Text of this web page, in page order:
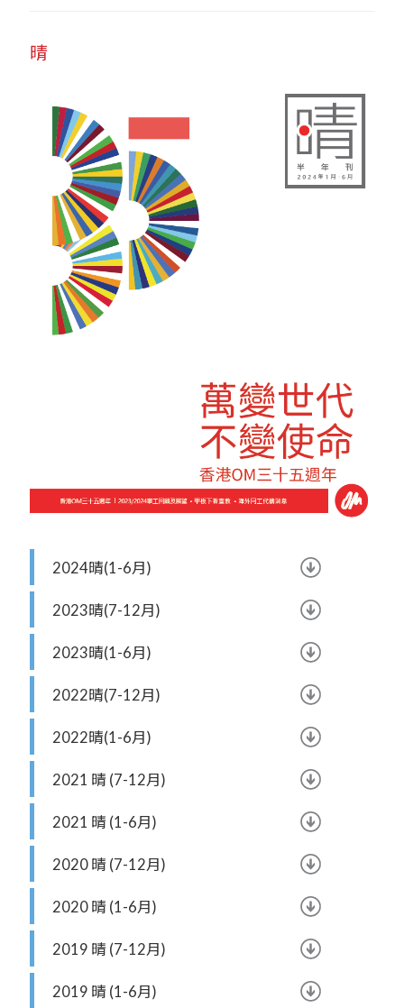
晴
2024晴(1-6月)
2023晴(7-12月)
2023晴(1-6月)
2022晴(7-12月)
2022晴(1-6月)
2021 晴 (7-12月)
2021 晴 (1-6月)
2020 晴 (7-12月)
2020 晴 (1-6月)
2019 晴 (7-12月)
2019 晴 (1-6月)